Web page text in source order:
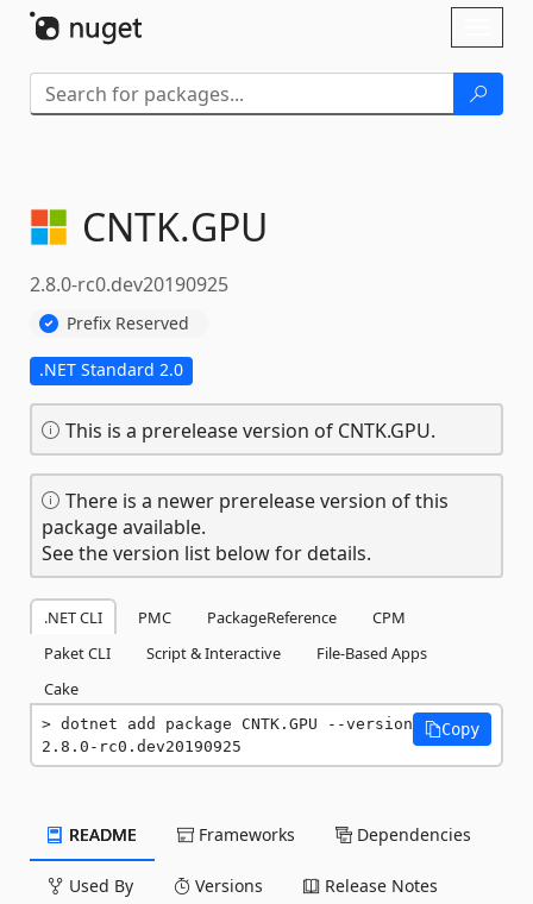
CNTK.GPU
2.8.0-rc0.dev20190925
Prefix Reserved
.NET Standard 2.0
This is a prerelease version of CNTK.GPU.
There is a newer prerelease version of this
package available.
See the version list below for details.
.NET CLI PMC PackageReference
CPM
Paket CLI
Script & Interactive
File-Based Apps
Cake
dotnet add package CNTK.GPU --version
2.8.0-rc0.dev20190925
Copy
README Frameworks Dependencies
Used By Versions Release Notes